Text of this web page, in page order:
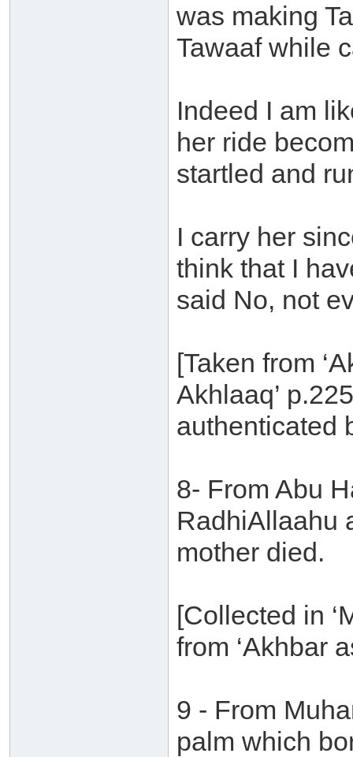
was making
Tawaaf while
Indeed I am
her ride
startled and
I carry her
think that I
said No, not
[Taken from
Akhlaaq’
authenticated
8- From Abu
RadhiAllaahu
mother died.
[Collected in
from ‘Akhbar
9 - From
palm which